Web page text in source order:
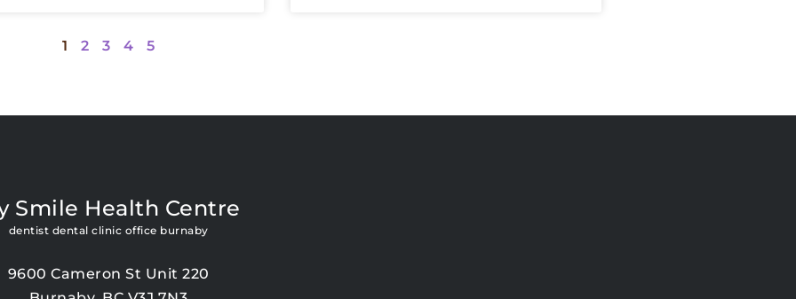
1 2 3 4 5
Smile Health Centre
dentist dental clinic office burnaby
9600 Cameron St Unit 220